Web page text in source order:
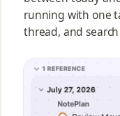
running with one
thread, and